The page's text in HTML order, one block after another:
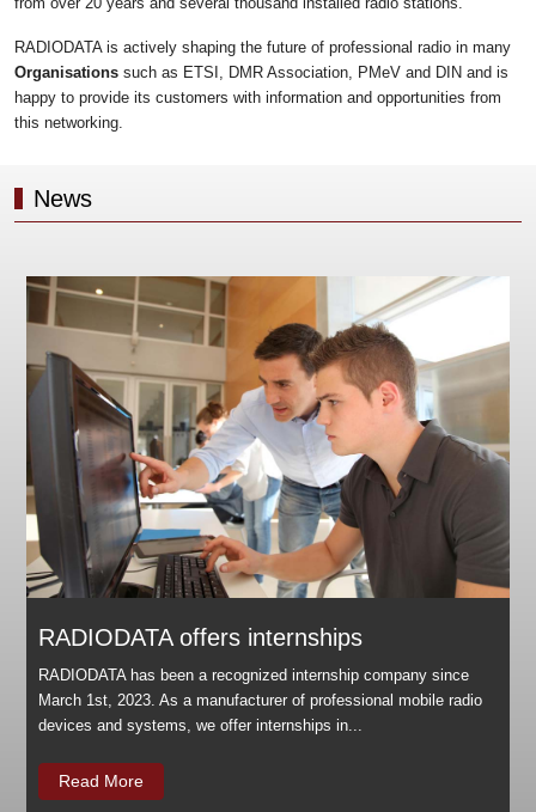
RADIODATA is actively shaping the future of professional radio in many
Organisations such as ETSI, DMR Association, PMeV and DIN and is
happy to provide its customers with information and opportunities from
this networking.
News
RADIODATA offers internships
RADIODATA has been a recognized internship company since
March 1st, 2023. As a manufacturer of professional mobile radio
devices and systems, we offer internships in...
Read More